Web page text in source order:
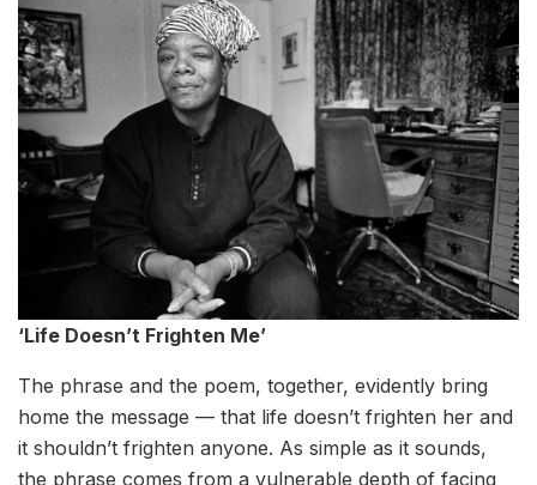
‘Life Doesn’t Frighten Me’
The phrase and the poem, together, evidently bring
home the message — that life doesn’t frighten her and
it shouldn’t frighten anyone. As simple as it sounds,
the phrase comes from a vulnerable depth of facing